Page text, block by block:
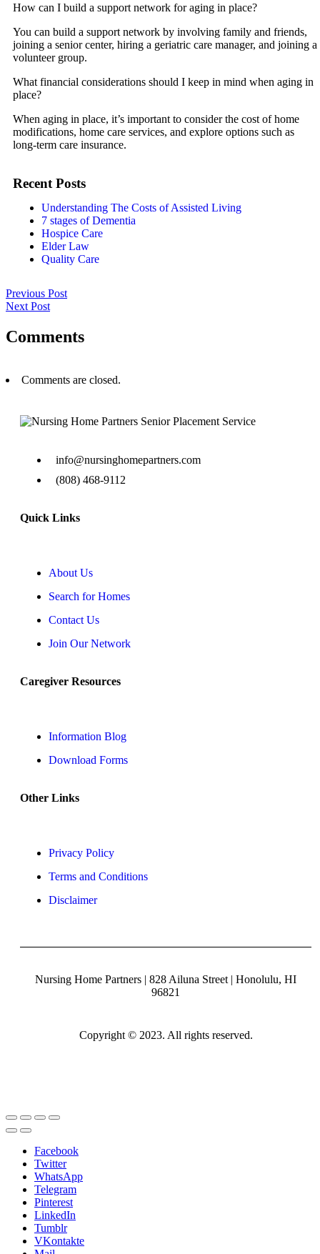
How can I build a support network for aging in place?
You can build a support network by involving family and friends,
joining a senior center, hiring a geriatric care manager, and joining a
volunteer group.
What financial considerations should I keep in mind when aging in
place?
When aging in place, it’s important to consider the cost of home
modifications, home care services, and explore options such as
long-term care insurance.
Recent Posts
Understanding The Costs of Assisted Living
7 stages of Dementia
Hospice Care
Elder Law
Quality Care
Previous Post
Next Post
Comments
Comments are closed.
info@nursinghomepartners.com
(808) 468-9112
Quick Links
About Us
Search for Homes
Contact Us
Join Our Network
Caregiver Resources
Information Blog
Download Forms
Other Links
Privacy Policy
Terms and Conditions
Disclaimer
Nursing Home Partners | 828 Ailuna Street | Honolulu, HI
96821
Copyright © 2023. All rights reserved.
Facebook
Twitter
WhatsApp
Telegram
Pinterest
LinkedIn
Tumblr
VKontakte